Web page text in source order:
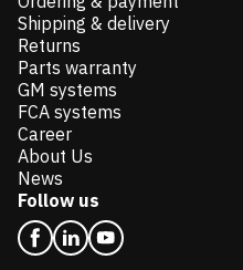
Shipping & delivery
Returns
Parts warranty
GM systems
FCA systems
Career
About Us
News
Follow us